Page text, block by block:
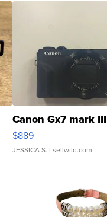
Canon Gx7 mark III
$889
JESSICA S. | sellwild.com